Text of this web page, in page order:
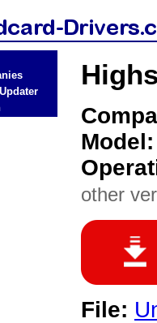
Model:
other
File: